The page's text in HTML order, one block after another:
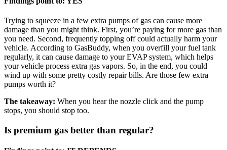
Trying to squeeze in a few extra pumps of gas can cause more
damage than you might think. First, you’re paying for more gas than
you need. Second, frequently topping off could actually harm your
vehicle. According to GasBuddy, when you overfill your fuel tank
regularly, it can cause damage to your EVAP system, which helps
your vehicle process extra gas vapors. So, in the end, you could
wind up with some pretty costly repair bills. Are those few extra
pumps worth it?
The takeaway: When you hear the nozzle click and the pump
stops, you should stop too.
Is premium gas better than regular?